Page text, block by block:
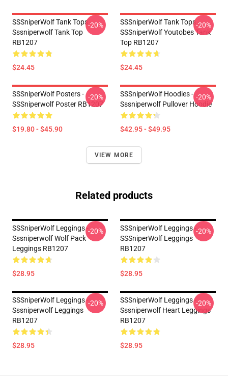
SSSniperWolf Tank Tops -
Sssniperwolf Tank Top
RB1207
$24.45
-20%
SSSniperWolf Tank Tops -
SSSniperWolf Youtobes Tank
Top RB1207
$24.45
-20%
SSSniperWolf Posters -
SSSniperwolf Poster RB1207
$19.80 - $45.90
-20%
SSSniperWolf Hoodies -
Sssniperwolf Pullover Hoodie
$42.95 - $49.95
-20%
VIEW MORE
Related products
SSSniperWolf Leggings -
Sssniperwolf Wolf Pack
Leggings RB1207
$28.95
-20%
SSSniperWolf Leggings -
SSSniperWolf Leggings
RB1207
$28.95
-20%
SSSniperWolf Leggings -
Sssniperwolf Leggings
RB1207
$28.95
-20%
SSSniperWolf Leggings -
Sssniperwolf Heart Leggings
RB1207
$28.95
-20%